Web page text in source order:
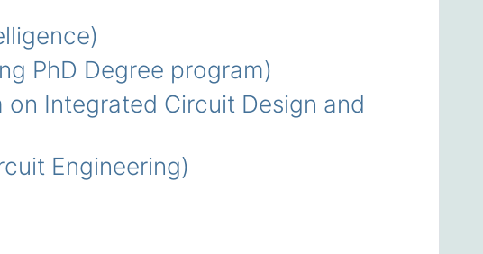
PhD Degree program)
on Integrated Circuit Design and
Engineering)